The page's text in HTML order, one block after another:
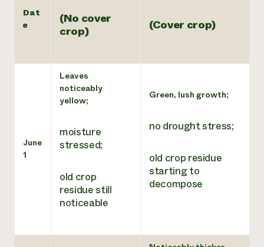
Dat
e
(No cover
crop)
(Cover crop)
June
1
Leaves
noticeably
yellow;
moisture
stressed;
old crop
residue still
noticeable
Green, lush growth;
no drought stress;
old crop residue
starting to
decompose